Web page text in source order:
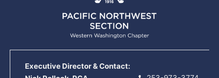
Executive Director & Contact: